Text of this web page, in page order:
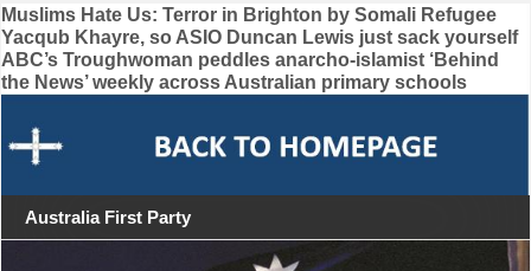
Post
navigation
Muslims Hate Us: Terror in Brighton by Somali Refugee
Yacqub Khayre, so ASIO Duncan Lewis just sack yourself
ABC’s Troughwoman peddles anarcho-islamist ‘Behind
the News’ weekly across Australian primary schools
Australia First Party